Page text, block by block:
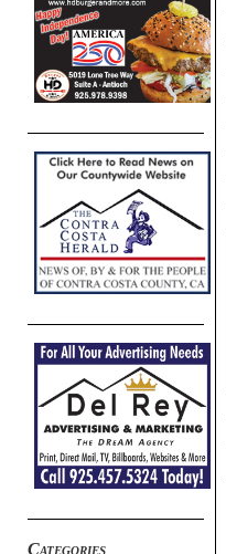
Categories